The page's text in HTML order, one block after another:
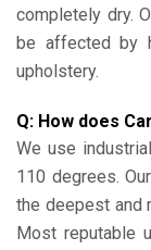
completely dry.
be affected by
upholstery.
Q: How does
We use
110 degrees.
the deepest and
Most reputable